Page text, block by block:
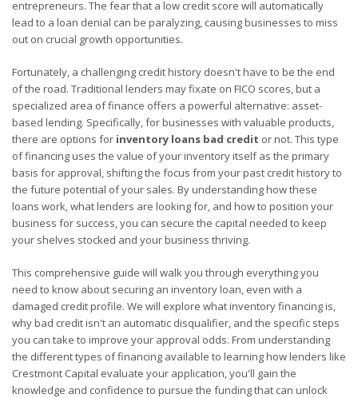
entrepreneurs. The fear that a low credit score will automatically
lead to a loan denial can be paralyzing, causing businesses to miss
out on crucial growth opportunities.
Fortunately, a challenging credit history doesn't have to be the end
of the road. Traditional lenders may fixate on FICO scores, but a
specialized area of finance offers a powerful alternative: asset-
based lending. Specifically, for businesses with valuable products,
there are options for inventory loans bad credit or not. This type
of financing uses the value of your inventory itself as the primary
basis for approval, shifting the focus from your past credit history to
the future potential of your sales. By understanding how these
loans work, what lenders are looking for, and how to position your
business for success, you can secure the capital needed to keep
your shelves stocked and your business thriving.
This comprehensive guide will walk you through everything you
need to know about securing an inventory loan, even with a
damaged credit profile. We will explore what inventory financing is,
why bad credit isn't an automatic disqualifier, and the specific steps
you can take to improve your approval odds. From understanding
the different types of financing available to learning how lenders like
Crestmont Capital evaluate your application, you'll gain the
knowledge and confidence to pursue the funding that can unlock